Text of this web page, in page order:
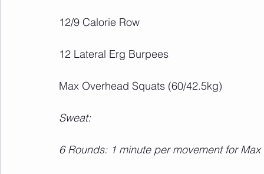
12/9 Calorie Row
12 Lateral Erg Burpees
Max Overhead Squats (60/42.5kg)
Sweat:
6 Rounds: 1 minute per movement for Max